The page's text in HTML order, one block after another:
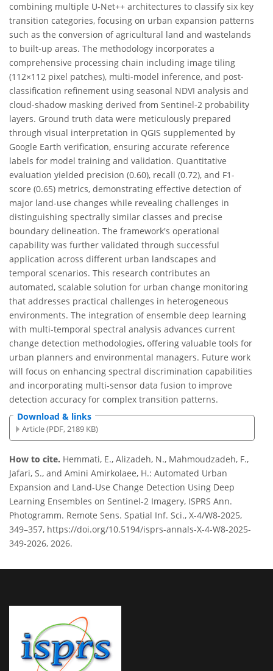
combining multiple U-Net++ architectures to classify six key
transition categories, focusing on urban expansion patterns
such as the conversion of agricultural land and wastelands
to built-up areas. The methodology incorporates a
comprehensive processing chain including image tiling
(112×112 pixel patches), multi-model inference, and post-
classification refinement using seasonal NDVI analysis and
cloud-shadow masking derived from Sentinel-2 probability
layers. Ground truth data were meticulously prepared
through visual interpretation in QGIS supplemented by
Google Earth verification, ensuring accurate reference
labels for model training and validation. Quantitative
evaluation yielded precision (0.60), recall (0.72), and F1-
score (0.65) metrics, demonstrating effective detection of
major land-use changes while revealing challenges in
distinguishing spectrally similar classes and precise
boundary delineation. The framework's operational
capability was further validated through successful
application across different urban landscapes and
temporal scenarios. This research contributes an
automated, scalable solution for urban change monitoring
that addresses practical challenges in heterogeneous
environments. The integration of ensemble deep learning
with multi-temporal spectral analysis advances current
change detection methodologies, offering valuable tools for
urban planners and environmental managers. Future work
will focus on enhancing spectral discrimination capabilities
and incorporating multi-sensor data fusion to improve
detection accuracy for complex transition patterns.
Download & links
Article (PDF, 2189 KB)
How to cite. Hemmati, E., Alizadeh, N., Mahmoudzadeh, F.,
Jafari, S., and Amini Amirkolaee, H.: Automated Urban
Expansion and Land-Use Change Detection Using Deep
Learning Ensembles on Sentinel-2 Imagery, ISPRS Ann.
Photogramm. Remote Sens. Spatial Inf. Sci., X-4/W8-2025,
349–357, https://doi.org/10.5194/isprs-annals-X-4-W8-2025-
349-2026, 2026.